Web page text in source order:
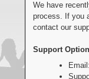
We have
process. If you
contact our
Support